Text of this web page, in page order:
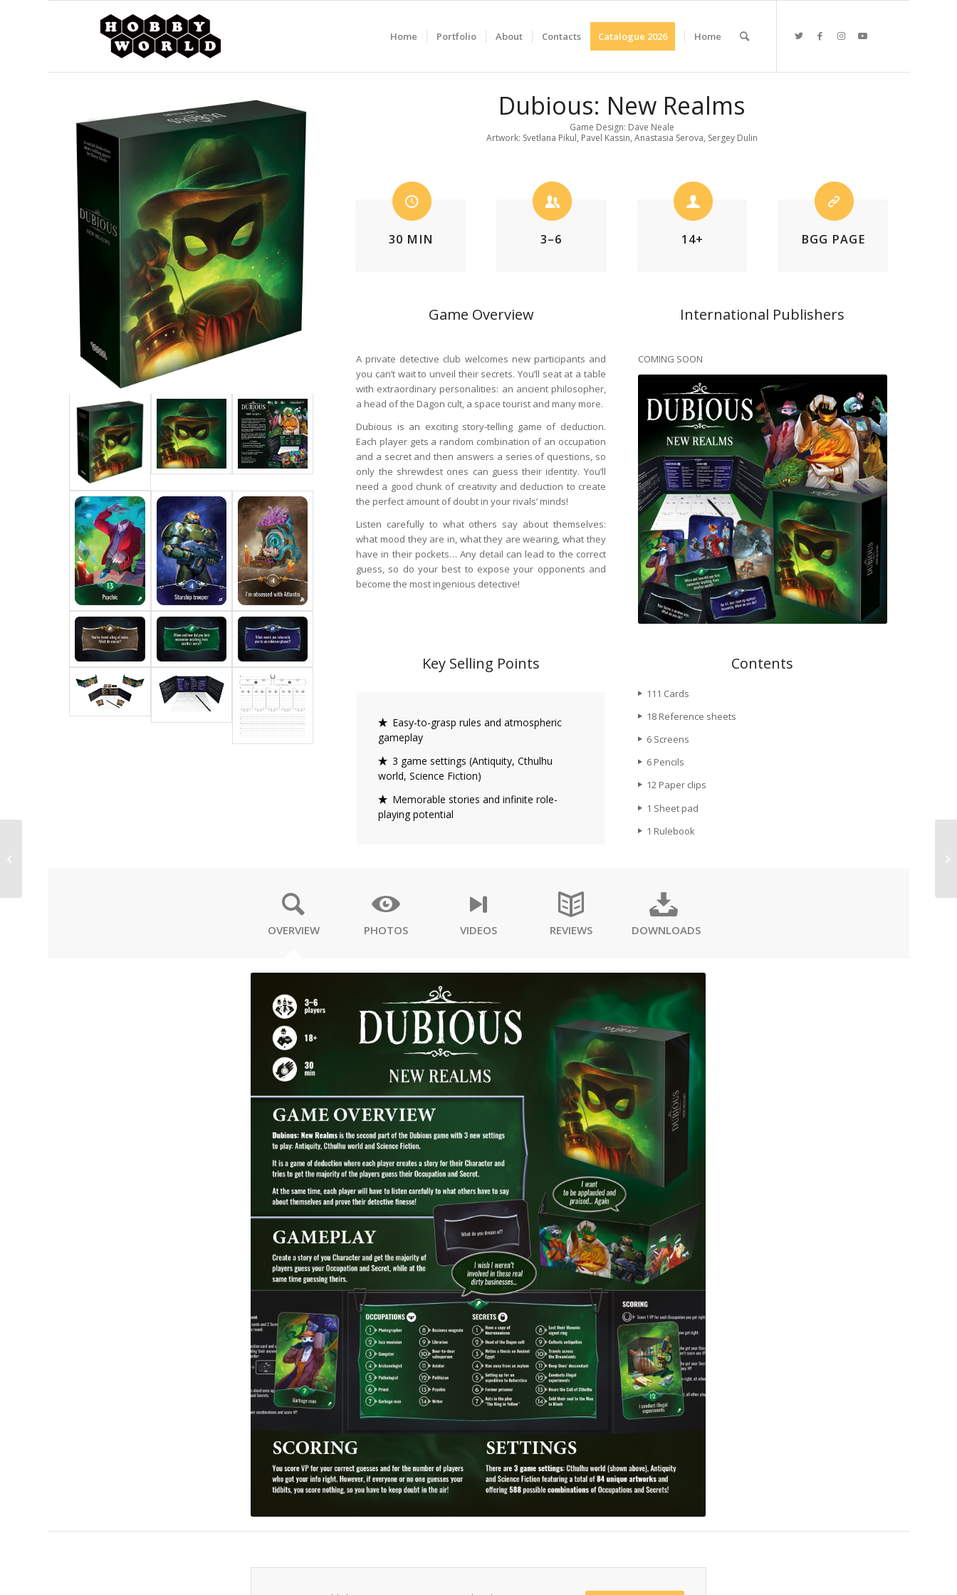
Home Portfolio About Contacts Catalogue 2026 Home
Dubious: New Realms
Game Design: Dave Neale
Artwork: Svetlana Pikul, Pavel Kassin, Anastasia Serova, Sergey Dulin
30 MIN 3–6 14+ BGG PAGE
Game Overview
A private detective club welcomes new participants and
you can’t wait to unveil their secrets. You’ll seat at a table
with extraordinary personalities: an ancient philosopher,
a head of the Dagon cult, a space tourist and many more.
Dubious is an exciting story-telling game of deduction.
Each player gets a random combination of an occupation
and a secret and then answers a series of questions, so
only the shrewdest ones can guess their identity. You’ll
need a good chunk of creativity and deduction to create
the perfect amount of doubt in your rivals’ minds!
Listen carefully to what others say about themselves:
what mood they are in, what they are wearing, what they
have in their pockets… Any detail can lead to the correct
guess, so do your best to expose your opponents and
become the most ingenious detective!
International Publishers
COMING SOON
Key Selling Points
Easy-to-grasp rules and atmospheric
gameplay
3 game settings (Antiquity, Cthulhu
world, Science Fiction)
Memorable stories and infinite role-
playing potential
Contents
111 Cards
18 Reference sheets
6 Screens
6 Pencils
12 Paper clips
1 Sheet pad
1 Rulebook
OVERVIEW PHOTOS VIDEOS REVIEWS DOWNLOADS